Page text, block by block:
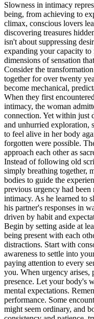
Slowness in intimacy
being, from achieving to
climax, conscious lovers
discovering treasures
isn't about suppressing
expanding your capacity
dimensions of sensation
Consider the
together for over twenty
become mechanical,
When they first
intimacy, the woman
connection. Yet within just
and unhurried exploration,
to feel alive in her body
forgotten were possible.
approach each other as
Instead of following old
simply breathing together,
bodies to guide the
previous urgency had
intimacy. As he learned to
his partner's responses in
driven by habit and
Begin by setting aside at
being present with each
distractions. Start with
awareness to settle into
paying attention to every
you. When urgency arises,
presence. Let your body's
mental expectations.
performance. Some
might seem ordinary, and